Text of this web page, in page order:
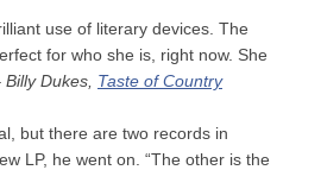
use of literary devices. The
for who she is, right now. She
Billy Dukes, Taste of Country
but there are two records in
LP, he went on. “The other is the